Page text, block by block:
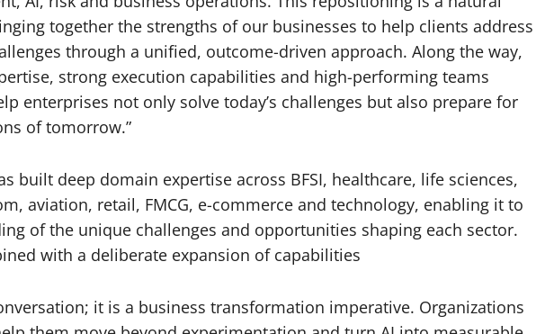
together the strengths of our businesses to help clients address
through a unified, outcome-driven approach. Along the way,
strong execution capabilities and high-performing teams
enterprises not only solve today’s challenges but also prepare for
of tomorrow.”
built deep domain expertise across BFSI, healthcare, life sciences,
aviation, retail, FMCG, e-commerce and technology, enabling it to
of the unique challenges and opportunities shaping each sector.
with a deliberate expansion of capabilities
it is a business transformation imperative. Organizations